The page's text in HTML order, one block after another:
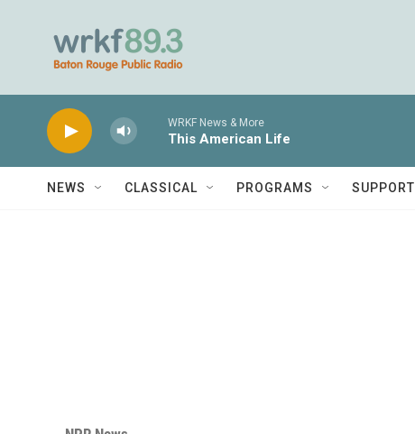
WRKF News & More
This American Life
NEWS CLASSICAL PROGRAMS SUPPORT